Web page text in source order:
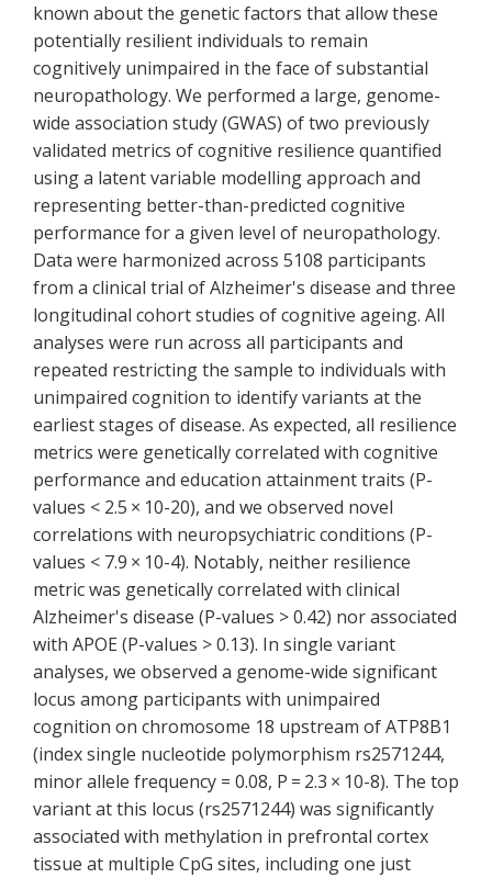
known about the genetic factors that allow these
potentially resilient individuals to remain
cognitively unimpaired in the face of substantial
neuropathology. We performed a large, genome-
wide association study (GWAS) of two previously
validated metrics of cognitive resilience quantified
using a latent variable modelling approach and
representing better-than-predicted cognitive
performance for a given level of neuropathology.
Data were harmonized across 5108 participants
from a clinical trial of Alzheimer's disease and three
longitudinal cohort studies of cognitive ageing. All
analyses were run across all participants and
repeated restricting the sample to individuals with
unimpaired cognition to identify variants at the
earliest stages of disease. As expected, all resilience
metrics were genetically correlated with cognitive
performance and education attainment traits (P-
values < 2.5 × 10-20), and we observed novel
correlations with neuropsychiatric conditions (P-
values < 7.9 × 10-4). Notably, neither resilience
metric was genetically correlated with clinical
Alzheimer's disease (P-values > 0.42) nor associated
with APOE (P-values > 0.13). In single variant
analyses, we observed a genome-wide significant
locus among participants with unimpaired
cognition on chromosome 18 upstream of ATP8B1
(index single nucleotide polymorphism rs2571244,
minor allele frequency = 0.08, P = 2.3 × 10-8). The top
variant at this locus (rs2571244) was significantly
associated with methylation in prefrontal cortex
tissue at multiple CpG sites, including one just